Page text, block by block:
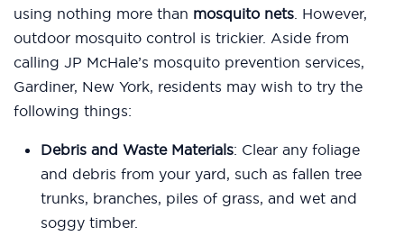
using nothing more than mosquito nets. However,
outdoor mosquito control is trickier. Aside from
calling JP McHale’s mosquito prevention services,
Gardiner, New York, residents may wish to try the
following things:
Debris and Waste Materials: Clear any foliage
and debris from your yard, such as fallen tree
trunks, branches, piles of grass, and wet and
soggy timber.